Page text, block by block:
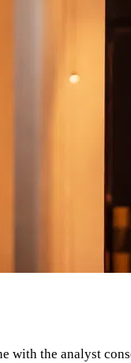
with the analyst